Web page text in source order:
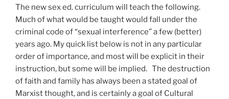
The new sex ed. curriculum will teach the following.
Much of what would be taught would fall under the
criminal code of “sexual interference” a few (better)
years ago. My quick list below is not in any particular
order of importance, and most will be explicit in their
instruction, but some will be implied. The destruction
of faith and family has always been a stated goal of
Marxist thought, and is certainly a goal of Cultural